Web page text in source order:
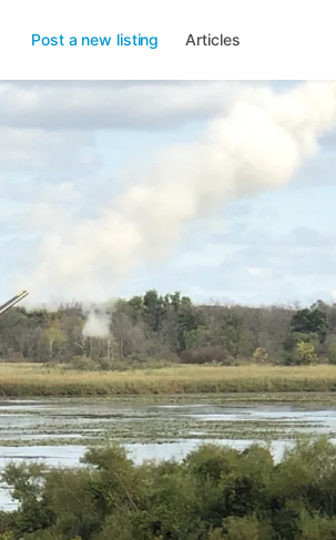
Post a new listing Articles